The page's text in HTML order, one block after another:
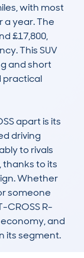
with most
a year. The
£17,800,
This SUV
and short
practical
apart is its
driving
to rivals
thanks to its
Whether
someone
CROSS R-
and
its segment.